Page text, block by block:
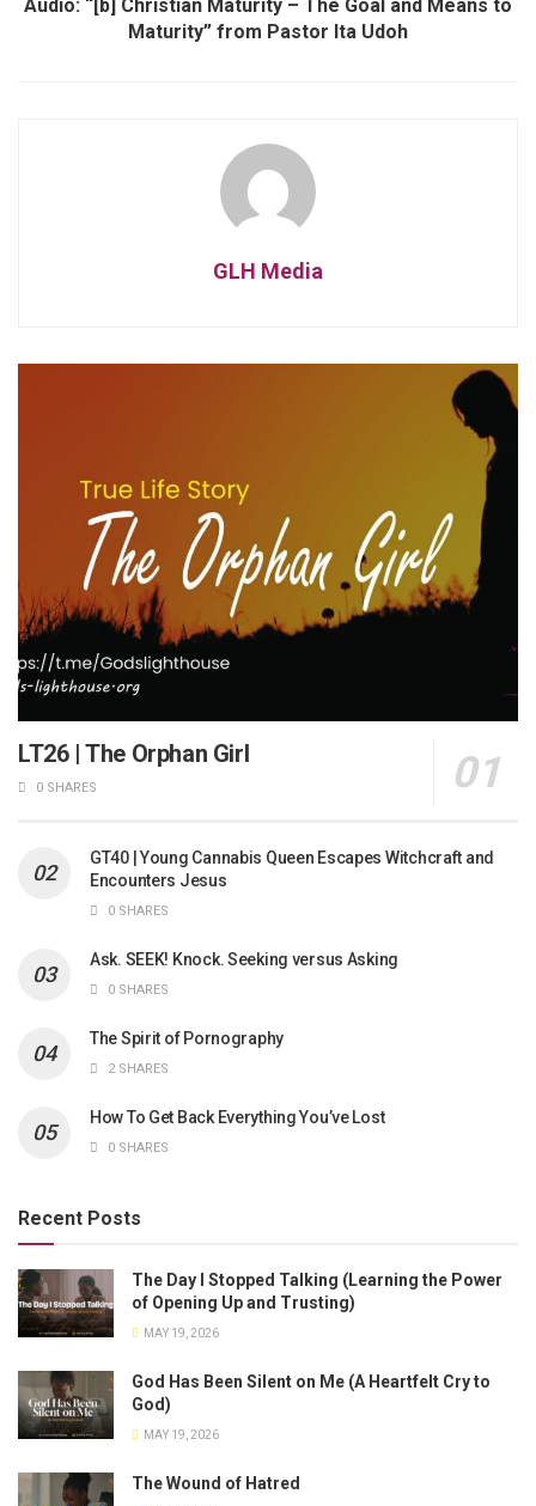
Audio: “[b] Christian Maturity – The Goal and Means to
Maturity” from Pastor Ita Udoh
GLH Media
LT26 | The Orphan Girl
0 SHARES
GT40 | Young Cannabis Queen Escapes Witchcraft and
Encounters Jesus
0 SHARES
Ask. SEEK! Knock. Seeking versus Asking
0 SHARES
The Spirit of Pornography
2 SHARES
How To Get Back Everything You’ve Lost
0 SHARES
Recent Posts
The Day I Stopped Talking (Learning the Power
of Opening Up and Trusting)
MAY 19, 2026
God Has Been Silent on Me (A Heartfelt Cry to
God)
MAY 19, 2026
The Wound of Hatred